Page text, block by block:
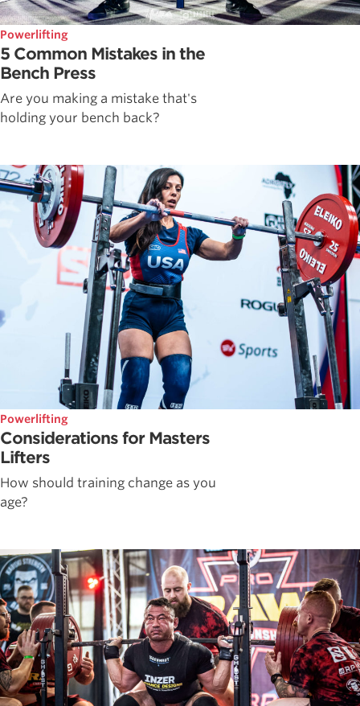
Powerlifting
5 Common Mistakes in the
Bench Press
Are you making a mistake that's
holding your bench back?
Powerlifting
Considerations for Masters
Lifters
How should training change as you
age?